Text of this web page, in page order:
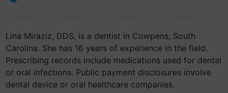
Lina Miraziz, DDS, is a dentist in Cowpens, South
Carolina. She has 16 years of experience in the field.
Prescribing records include medications used for dental
or oral infections. Public payment disclosures involve
dental device or oral healthcare companies.